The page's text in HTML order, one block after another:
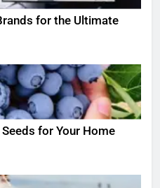
for the Ultimate
for Your Home